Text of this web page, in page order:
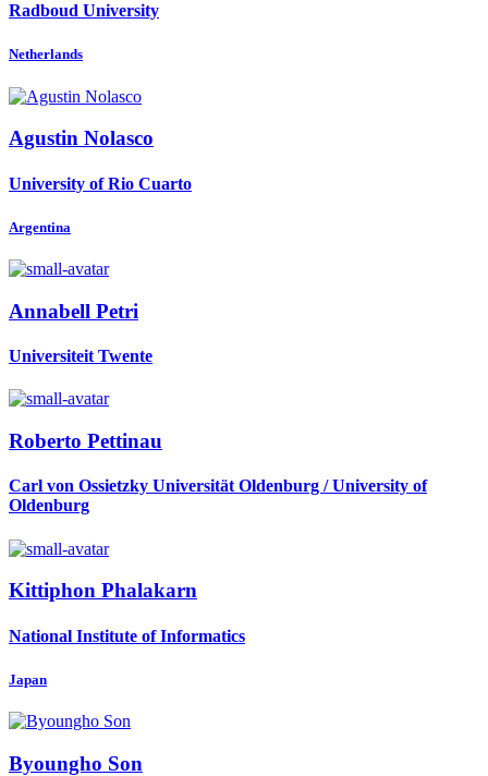
Radboud University
Netherlands
Agustin Nolasco
University of Rio Cuarto
Argentina
Annabell Petri
Universiteit Twente
Roberto Pettinau
Carl von Ossietzky Universität Oldenburg / University of
Oldenburg
Kittiphon Phalakarn
National Institute of Informatics
Japan
Byoungho Son